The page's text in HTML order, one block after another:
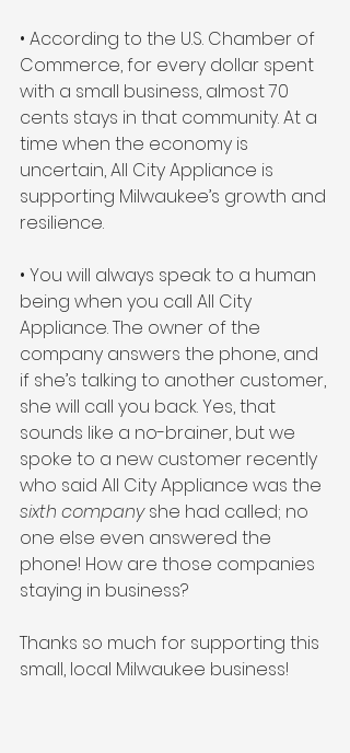
• According to the U.S. Chamber of
Commerce, for every dollar spent
with a small business, almost 70
cents stays in that community. At a
time when the economy is
uncertain, All City Appliance is
supporting Milwaukee’s growth and
resilience.
• You will always speak to a human
being when you call All City
Appliance. The owner of the
company answers the phone, and
if she’s talking to another customer,
she will call you back. Yes, that
sounds like a no-brainer, but we
spoke to a new customer recently
who said All City Appliance was the
sixth company she had called; no
one else even answered the
phone! How are those companies
staying in business?
Thanks so much for supporting this
small, local Milwaukee business!